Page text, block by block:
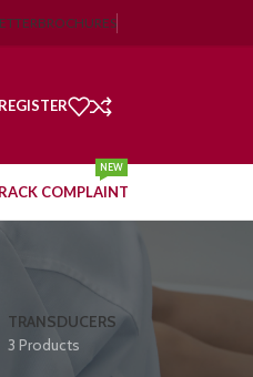
| ❤️ ECG, ⚡
BROCHURES
COMPLAINT
NEW
TRANSDUCERS
3 Products